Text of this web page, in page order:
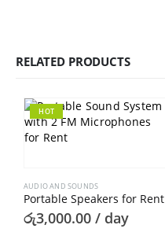
RELATED PRODUCTS
HOT
AUDIO AND SOUNDS
Portable Speakers for Rent
රු3,000.00 / day